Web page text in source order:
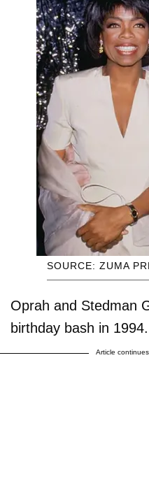
SOURCE: ZUMA
Oprah and Stedman
birthday bash in 1994.
Article